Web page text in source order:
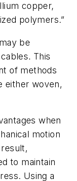
copper,
polymers.”
be
This
of methods
either woven,
when
motion
to maintain
Using a